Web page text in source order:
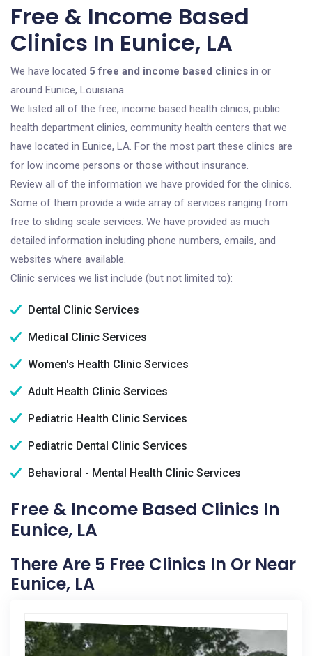
Free & Income Based
Clinics In Eunice, LA
We have located 5 free and income based clinics in or
around Eunice, Louisiana.
We listed all of the free, income based health clinics, public
health department clinics, community health centers that we
have located in Eunice, LA. For the most part these clinics are
for low income persons or those without insurance.
Review all of the information we have provided for the clinics.
Some of them provide a wide array of services ranging from
free to sliding scale services. We have provided as much
detailed information including phone numbers, emails, and
websites where available.
Clinic services we list include (but not limited to):
Dental Clinic Services
Medical Clinic Services
Women's Health Clinic Services
Adult Health Clinic Services
Pediatric Health Clinic Services
Pediatric Dental Clinic Services
Behavioral - Mental Health Clinic Services
Free & Income Based Clinics In
Eunice, LA
There Are 5 Free Clinics In Or Near
Eunice, LA